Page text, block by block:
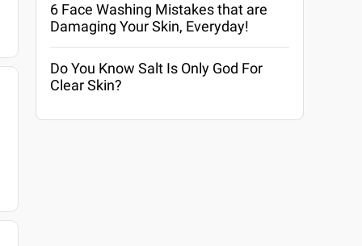
6 Face Washing Mistakes that are
Damaging Your Skin, Everyday!
Do You Know Salt Is Only God For
Clear Skin?